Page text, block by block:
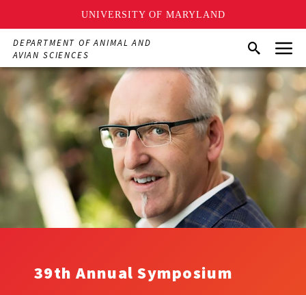
UNIVERSITY OF MARYLAND
Skip
main
content
DEPARTMENT OF ANIMAL AND
AVIAN SCIENCES
SearchMenu
39th Annual Symposium